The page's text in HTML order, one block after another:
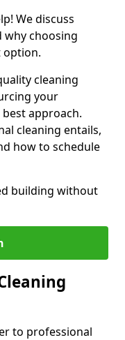
We discuss
why choosing
option.
cleaning
your
approach.
cleaning entails,
how to schedule
building without
to professional